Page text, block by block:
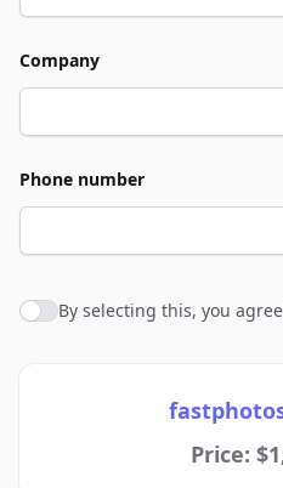
Company
Phone number
Agree to policies
By selecting this, you
Price: